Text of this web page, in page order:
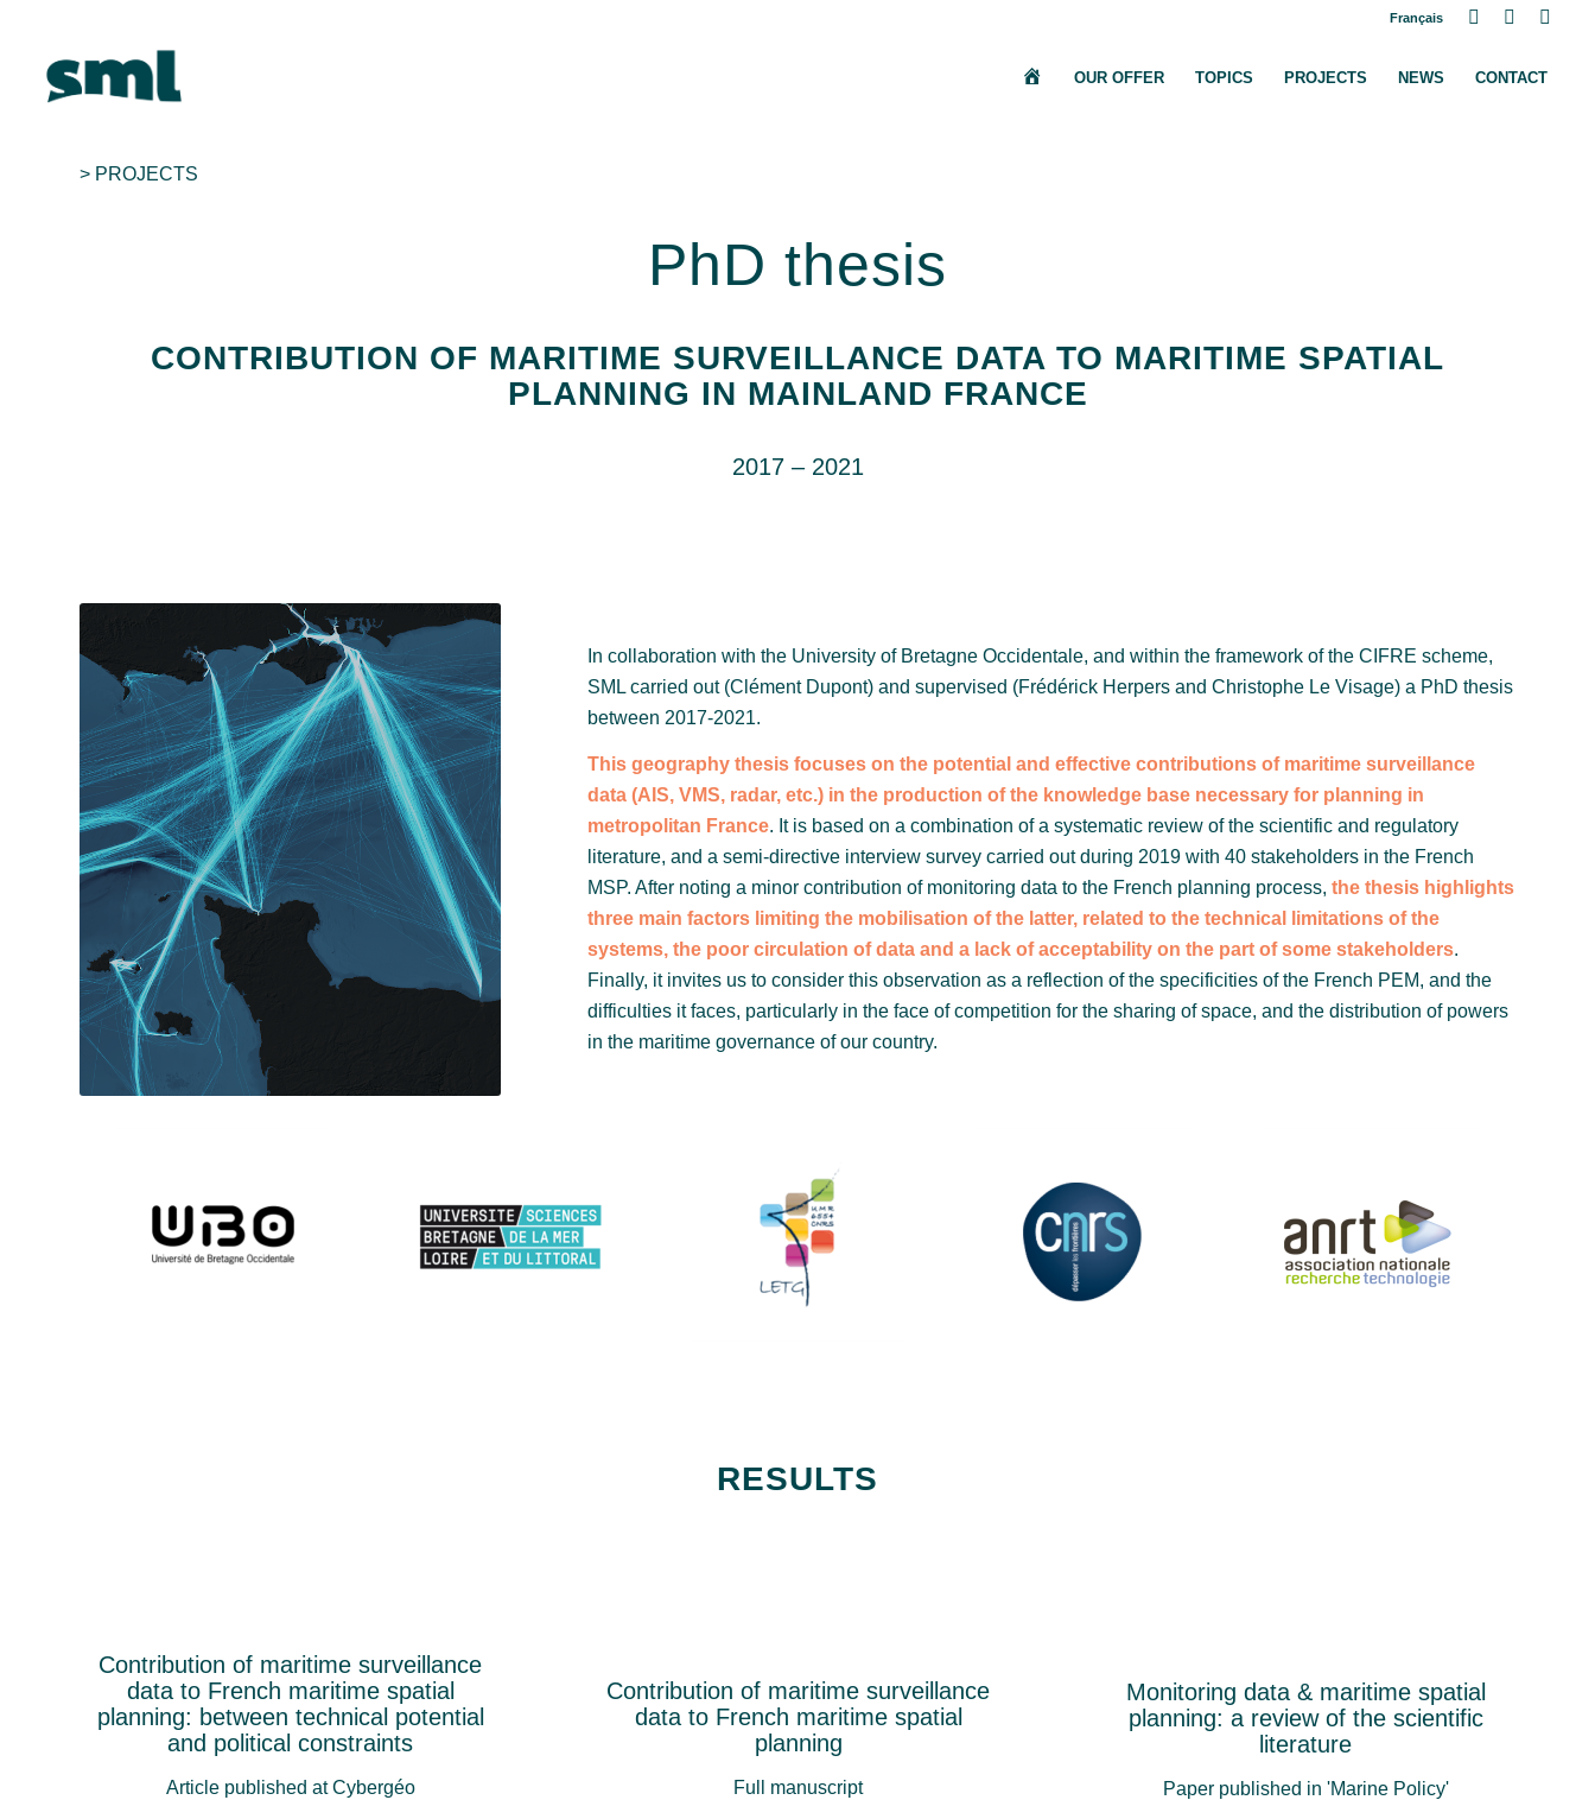
Français
HomeOUR OFFER TOPICS PROJECTS NEWS CONTACT
> PROJECTS
PhD thesis
CONTRIBUTION OF MARITIME SURVEILLANCE DATA TO MARITIME SPATIAL
PLANNING IN MAINLAND FRANCE
2017 – 2021
In collaboration with the University of Bretagne Occidentale, and within the framework of the CIFRE scheme,
SML carried out (Clément Dupont) and supervised (Frédérick Herpers and Christophe Le Visage) a PhD thesis
between 2017-2021.
This geography thesis focuses on the potential and effective contributions of maritime surveillance
data (AIS, VMS, radar, etc.) in the production of the knowledge base necessary for planning in
metropolitan France. It is based on a combination of a systematic review of the scientific and regulatory
literature, and a semi-directive interview survey carried out during 2019 with 40 stakeholders in the French
MSP. After noting a minor contribution of monitoring data to the French planning process, the thesis highlights
three main factors limiting the mobilisation of the latter, related to the technical limitations of the
systems, the poor circulation of data and a lack of acceptability on the part of some stakeholders.
Finally, it invites us to consider this observation as a reflection of the specificities of the French PEM, and the
difficulties it faces, particularly in the face of competition for the sharing of space, and the distribution of powers
in the maritime governance of our country.
RESULTS
Contribution of maritime surveillance
data to French maritime spatial
planning: between technical potential
and political constraints
Article published at Cybergéo
Contribution of maritime surveillance
data to French maritime spatial
planning
Full manuscript
Monitoring data & maritime spatial
planning: a review of the scientific
literature
Paper published in 'Marine Policy'